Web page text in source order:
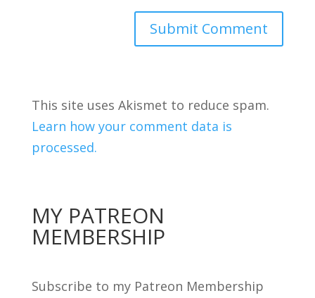
This site uses Akismet to reduce spam.
Learn how your comment data is
processed.
MY PATREON
MEMBERSHIP
Subscribe to my Patreon Membership